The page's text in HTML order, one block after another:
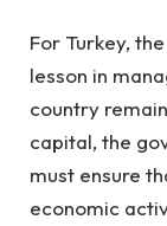
For Turkey,
lesson in
country
capital, the
must ensure
economic